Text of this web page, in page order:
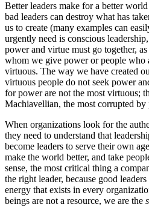
Better leaders make for a better
bad leaders can destroy what has
us to create (many examples can
urgently need is conscious
power and virtue must go together,
whom we give power or people who
virtuous. The way we have created
virtuous people do not seek power
for power are not the most virtuous;
Machiavellian, the most corrupted by
When organizations look for the
they need to understand that
become leaders to serve their own
make the world better, and take
sense, the most critical thing a
the right leader, because good
energy that exists in every
beings are not a resource, we are the